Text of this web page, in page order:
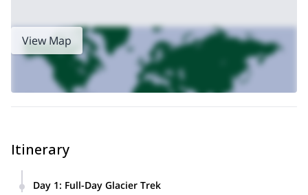
View Map
Itinerary
Day 1: Full-Day Glacier Trek